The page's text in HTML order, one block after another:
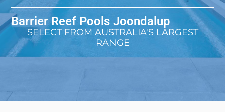
Barrier Reef Pools Joondalup
SELECT FROM AUSTRALIA'S LARGEST
RANGE